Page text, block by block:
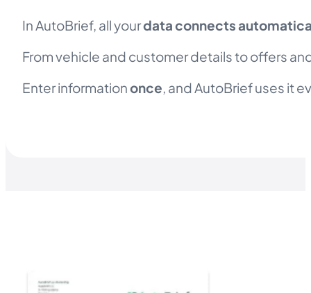
In AutoBrief, all yourdata connects
From vehicle and customer details to offers
Enter informationonce, and AutoBrief uses it